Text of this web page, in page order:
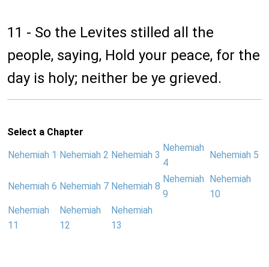
11 - So the Levites stilled all the
people, saying, Hold your peace, for the
day is holy; neither be ye grieved.
Select a Chapter
Nehemiah 1 Nehemiah 2 Nehemiah 3
Nehemiah
4
Nehemiah 5
Nehemiah 6 Nehemiah 7 Nehemiah 8
Nehemiah
9
Nehemiah
10
Nehemiah
11
Nehemiah
12
Nehemiah
13